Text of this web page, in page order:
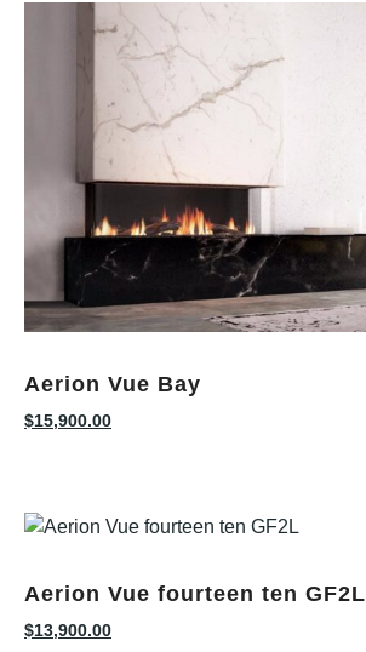
Aerion Vue Bay
$15,900.00
Aerion Vue fourteen ten GF2L
$13,900.00